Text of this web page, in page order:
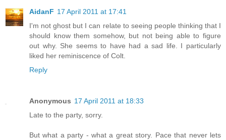
AidanF 17 April 2011 at 17:41
I'm not ghost but I can relate to seeing people thinking that I
should know them somehow, but not being able to figure
out why. She seems to have had a sad life. I particularly
liked her reminiscence of Colt.
Reply
Anonymous 17 April 2011 at 18:33
Late to the party, sorry.
But what a party - what a great story. Pace that never lets